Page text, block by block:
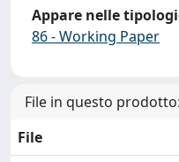
Appare nelle
86 - Working Paper
File in questo prodotto:
File